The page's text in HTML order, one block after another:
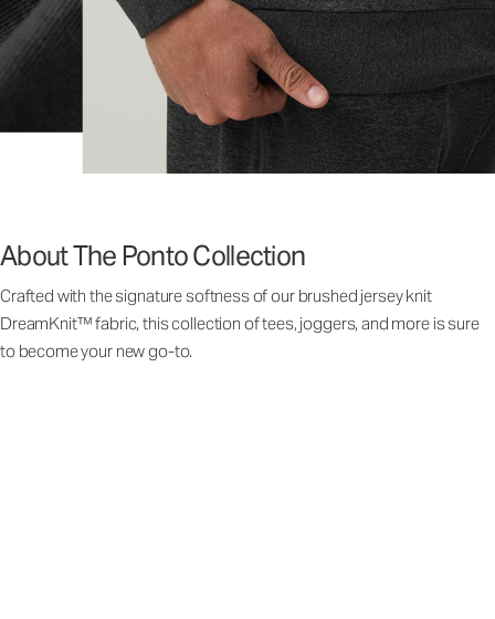
About The Ponto Collection
Crafted with the signature softness of our brushed jersey knit
DreamKnit™ fabric, this collection of tees, joggers, and more is sure
to become your new go-to.